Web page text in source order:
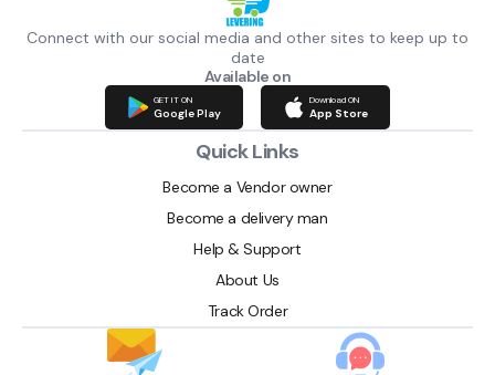
Connect with our social media and other sites to keep up to
date
Available on
GET IT ON
Google Play
Download ON
App Store
Quick Links
Become a Vendor owner
Become a delivery man
Help & Support
About Us
Track Order